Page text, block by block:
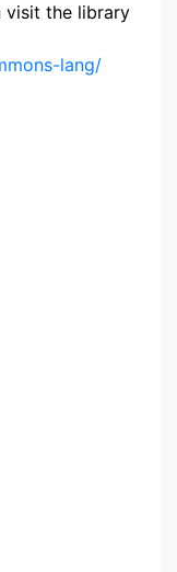
visit the library
lang/